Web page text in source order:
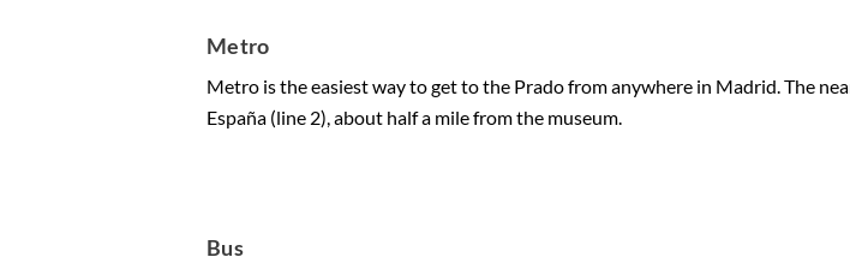
Metro
Metro is the easiest way to get to the Prado from anywhere in Madrid. The
España (line 2), about half a mile from the museum.
Bus